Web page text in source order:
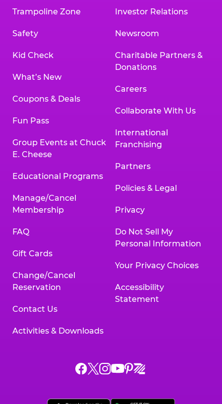
Trampoline Zone
Safety
Kid Check
What’s New
Coupons & Deals
Fun Pass
Group Events at Chuck
E. Cheese
Educational Programs
Manage/Cancel
Membership
FAQ
Gift Cards
Change/Cancel
Reservation
Contact Us
Activities & Downloads
Investor Relations
Newsroom
Charitable Partners &
Donations
Careers
Collaborate With Us
International
Franchising
Partners
Policies & Legal
Privacy
Do Not Sell My
Personal Information
Your Privacy Choices
Accessibility
Statement
Chuck
ChuckChuck
Chuck
Chuck
Chuck